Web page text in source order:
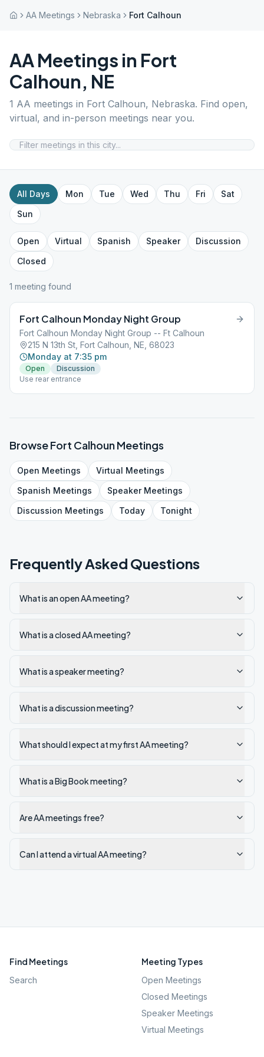
AA Meetings Nebraska Fort Calhoun
AA Meetings in Fort
Calhoun, NE
1 AA meetings in Fort Calhoun, Nebraska. Find open,
virtual, and in-person meetings near you.
All Days Mon Tue Wed Thu Fri
Sat
Sun
Open Virtual Spanish Speaker
Discussion
Closed
1 meeting found
Fort Calhoun Monday Night Group
Fort Calhoun Monday Night Group -- Ft Calhoun
215 N 13th St, Fort Calhoun, NE, 68023
Monday at 7:35 pm
Open
Discussion
Use rear entrance
BrowseFort CalhounMeetings
Open Meetings Virtual Meetings
Spanish Meetings SpeakerMeetings
Discussion Meetings Today Tonight
Frequently Asked Questions
What is an open AA meeting?
What is a closed AA meeting?
What is a speaker meeting?
What is a discussion meeting?
What should I expect at my first AA meeting?
What is a Big Book meeting?
Are AA meetings free?
Can I attend a virtual AA meeting?
Find Meetings
Search
Meeting Types
Open Meetings
Closed Meetings
Speaker Meetings
Virtual Meetings